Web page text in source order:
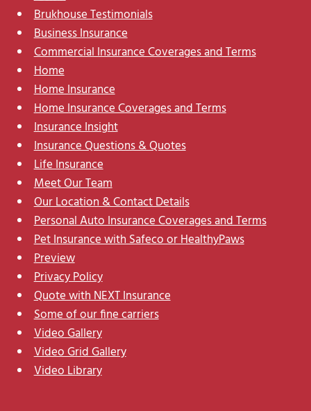
Brukhouse Testimonials
Business Insurance
Commercial Insurance Coverages and Terms
Home
Home Insurance
Home Insurance Coverages and Terms
Insurance Insight
Insurance Questions & Quotes
Life Insurance
Meet Our Team
Our Location & Contact Details
Personal Auto Insurance Coverages and Terms
Pet Insurance with Safeco or HealthyPaws
Preview
Privacy Policy
Quote with NEXT Insurance
Some of our fine carriers
Video Gallery
Video Grid Gallery
Video Library